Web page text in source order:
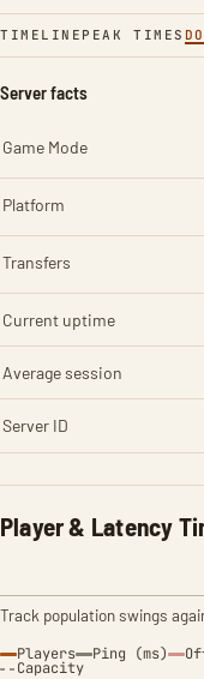
TIMELINE PEAK TIMES
Player & Latency
Track population swings
Players Ping (ms)
Capacity
Server facts
Game Mode
Platform
Transfers
Current uptime
Average session
Server ID